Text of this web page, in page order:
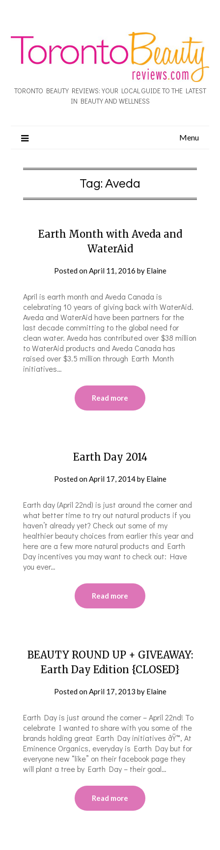
TORONTO BEAUTY REVIEWS: YOUR LOCAL GUIDE TO THE LATEST
IN BEAUTY AND WELLNESS
Menu
Tag: Aveda
Earth Month with Aveda and
WaterAid
Posted onApril 11, 2016 by Elaine
April is earth month and Aveda Canada is
celebrating 10 years of giving back with WaterAid.
Aveda and WaterAid have been partners for the
last decade committing to the global need for
clean water. Aveda has contributed over $38 million
to WaterAid products and Aveda Canada has
raised over $3.5 million through Earth Month
initiatives…
Read more
Earth Day 2014
Posted onApril 17, 2014by Elaine
Earth day (April 22nd) is just around the corner and
what better time to try out natural products if you
haven’t already yet? Check out some of my
healthier beauty choices from earlier this year and
here are a few more natural products and Earth
Day incentives you may want to check out: Have
you ever…
Read more
BEAUTY ROUND UP + GIVEAWAY:
Earth Day Edition {CLOSED}
Posted onApril 17, 2013 by Elaine
Earth Day is just around the corner – April 22nd! To
celebrate I wanted to share with you some of the
brands holding great Earth Day initiatives ðŸ™‚ At
Eminence Organics, everyday is Earth Day but for
everyone new “like” on their facebook page they
will plant a tree by Earth Day – their goal…
Read more